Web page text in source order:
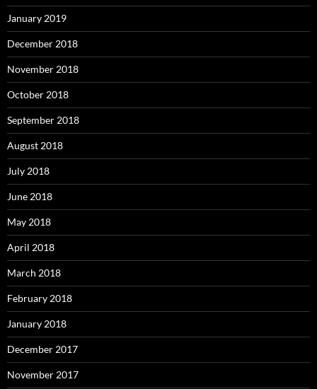
January 2019
December 2018
November 2018
October 2018
September 2018
August 2018
July 2018
June 2018
May 2018
April 2018
March 2018
February 2018
January 2018
December 2017
November 2017